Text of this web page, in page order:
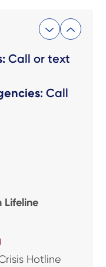
Call or text
: Call
Lifeline
Hotline